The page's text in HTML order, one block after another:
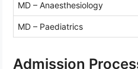
MD – Anaesthesiology
MD – Paediatrics
Admission